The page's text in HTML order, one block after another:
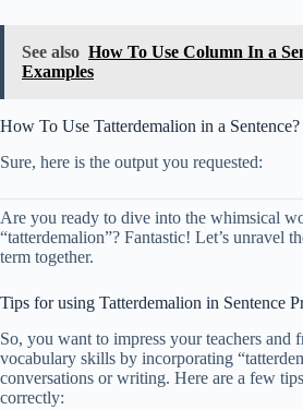
See also How To Use Column In a
Examples
How To Use Tatterdemalion in a
Sure, here is the output you requested:
Are you ready to dive into the whimsical
“tatterdemalion”? Fantastic! Let’s unravel
term together.
Tips for using Tatterdemalion in Sentence
So, you want to impress your teachers and
vocabulary skills by incorporating
conversations or writing. Here are a few
correctly: